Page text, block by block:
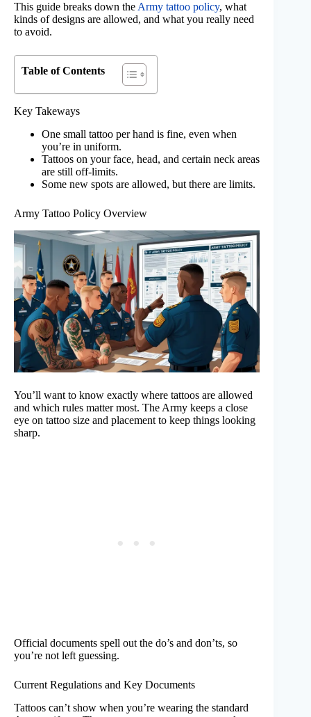
This guide breaks down the Army tattoo policy, what
kinds of designs are allowed, and what you really need
to avoid.
Table of Contents
Key Takeways
One small tattoo per hand is fine, even when
you’re in uniform.
Tattoos on your face, head, and certain neck areas
are still off-limits.
Some new spots are allowed, but there are limits.
Army Tattoo Policy Overview
You’ll want to know exactly where tattoos are allowed
and which rules matter most. The Army keeps a close
eye on tattoo size and placement to keep things looking
sharp.
Official documents spell out the do’s and don’ts, so
you’re not left guessing.
Current Regulations and Key Documents
Tattoos can’t show when you’re wearing the standard